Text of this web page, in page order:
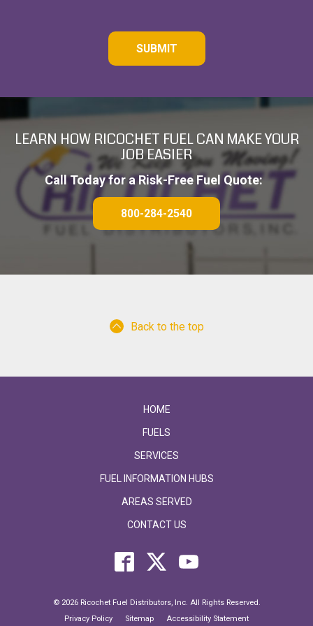
H
LEARN HOW RICOCHET FUEL CAN MAKE YOUR
JOB EASIER
Call Today for a Risk-Free Fuel Quote:
800-284-2540
Back to the top
HOME
FUELS
SERVICES
FUEL INFORMATION HUBS
AREAS SERVED
CONTACT US
© 2026 Ricochet Fuel Distributors, Inc. All Rights Reserved.
Privacy Policy
Sitemap Accessibility Statement